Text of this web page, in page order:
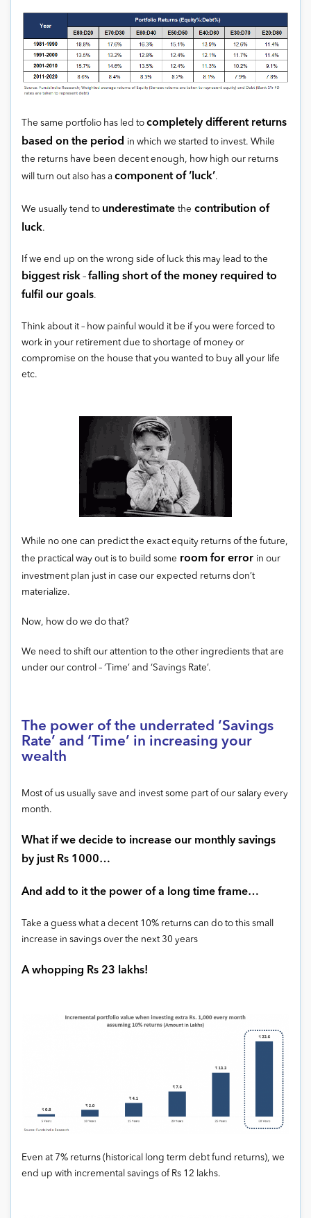
The same portfolio has led to completely different returns
based on the period in which we started to invest. While
the returns have been decent enough, how high our returns
will turn out also has a component of ‘luck’.
We usually tend to underestimate the contribution of
luck.
If we end up on the wrong side of luck this may lead to the
biggest risk – falling short of the money required to
fulfil our goals.
Think about it – how painful would it be if you were forced to
work in your retirement due to shortage of money or
compromise on the house that you wanted to buy all your life
etc.
While no one can predict the exact equity returns of the future,
the practical way out is to build some room for error in our
investment plan just in case our expected returns don’t
materialize.
Now, how do we do that?
We need to shift our attention to the other ingredients that are
under our control – ‘Time’ and ‘Savings Rate’.
The power of the underrated ‘Savings
Rate’ and ‘Time’ in increasing your
wealth
Most of us usually save and invest some part of our salary every
month.
What if we decide to increase our monthly savings
by just Rs 1000…
And add to it the power of a long time frame…
Take a guess what a decent 10% returns can do to this small
increase in savings over the next 30 years
A whopping Rs 23 lakhs!
Even at 7% returns (historical long term debt fund returns), we
end up with incremental savings of Rs 12 lakhs.